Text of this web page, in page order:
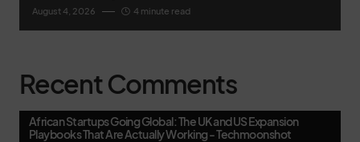
August 4, 2026 4 minute read
Recent Comments
African Startups Going Global: The UK and US Expansion
Playbooks That Are Actually Working - Techmoonshot